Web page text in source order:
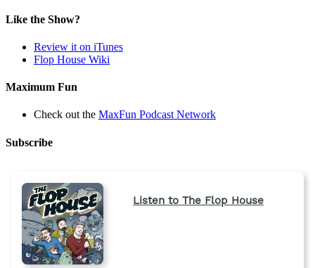
a
tab)
Like the Show?
Review it on iTunes
Flop House Wiki
Maximum Fun
Check out the MaxFun Podcast Network
Subscribe